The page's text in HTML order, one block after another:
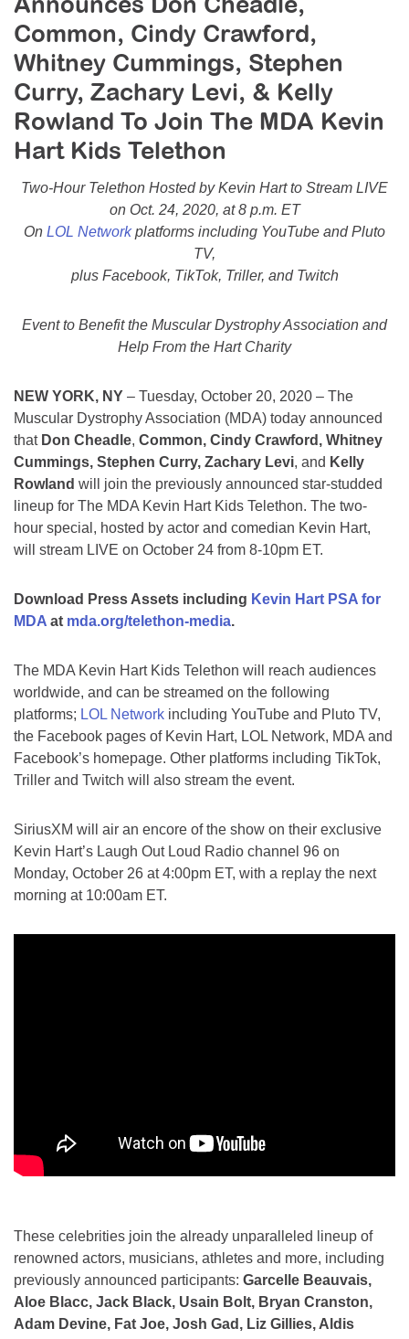
College Scholarship Program
Gene Therapy Support Network
MDA Connect Video Appointments
Mentorship Program
Common, Cindy Crawford,
Whitney Cummings, Stephen
Curry, Zachary Levi, & Kelly
Rowland To Join The MDA Kevin
Hart Kids Telethon
Two-Hour Telethon Hosted by Kevin Hart to Stream LIVE
on Oct. 24, 2020, at 8 p.m. ET
On LOL Networkplatforms including YouTube and Pluto
TV,
plus Facebook, TikTok, Triller, and Twitch
Event to Benefit the Muscular Dystrophy Association and
Help From the Hart Charity
NEW YORK, NY – Tuesday, October 20, 2020 – The
Muscular Dystrophy Association (MDA) today announced
that Don Cheadle, Common, Cindy Crawford, Whitney
Cummings, Stephen Curry, Zachary Levi, and Kelly
Rowland will join the previously announced star-studded
lineup for The MDA Kevin Hart Kids Telethon. The two-
hour special, hosted by actor and comedian Kevin Hart,
will stream LIVE on October 24 from 8-10pm ET.
Download Press Assets including Kevin Hart PSA for
MDA at mda.org/telethon-media.
The MDA Kevin Hart Kids Telethon will reach audiences
worldwide, and can be streamed on the following
platforms; LOL Network including YouTube and Pluto TV,
the Facebook pages of Kevin Hart, LOL Network, MDA and
Facebook’s homepage. Other platforms including TikTok,
Triller and Twitch will also stream the event.
SiriusXM will air an encore of the show on their exclusive
Kevin Hart’s Laugh Out Loud Radio channel 96 on
Monday, October 26 at 4:00pm ET, with a replay the next
morning at 10:00am ET.
These celebrities join the already unparalleled lineup of
renowned actors, musicians, athletes and more, including
previously announced participants: Garcelle Beauvais,
Aloe Blacc, Jack Black, Usain Bolt, Bryan Cranston,
Adam Devine, Fat Joe, Josh Gad, Liz Gillies, Aldis